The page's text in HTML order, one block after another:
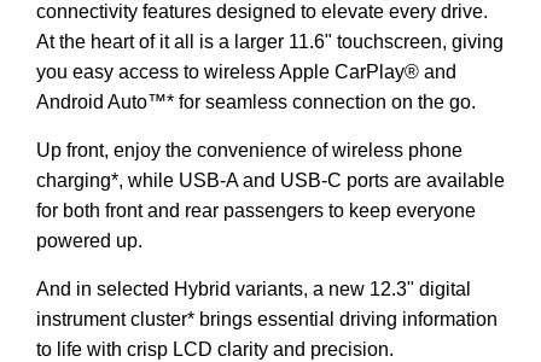
connectivity features designed to elevate every drive.
At the heart of it all is a larger 11.6" touchscreen, giving
you easy access to wireless Apple CarPlay® and
Android Auto™* for seamless connection on the go.
Up front, enjoy the convenience of wireless phone
charging*, while USB-A and USB-C ports are available
for both front and rear passengers to keep everyone
powered up.
And in selected Hybrid variants, a new 12.3" digital
instrument cluster* brings essential driving information
to life with crisp LCD clarity and precision.